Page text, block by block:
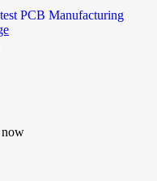
PCB Manufacturing
now